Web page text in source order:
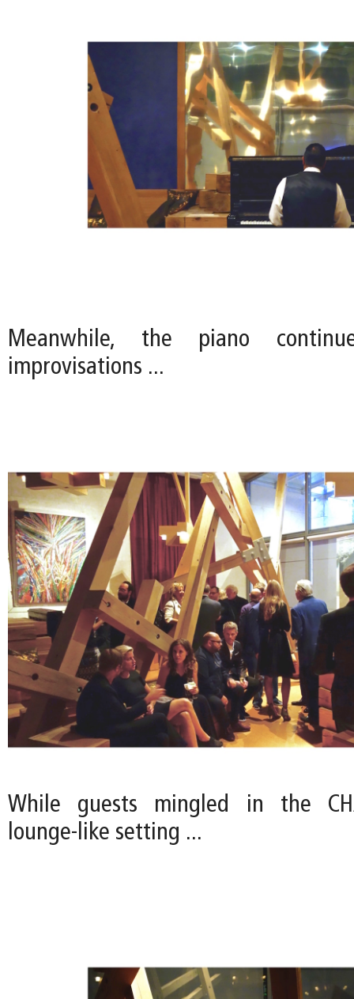
Meanwhile, the piano
improvisations ...
While guests mingled in the
lounge-like setting ...